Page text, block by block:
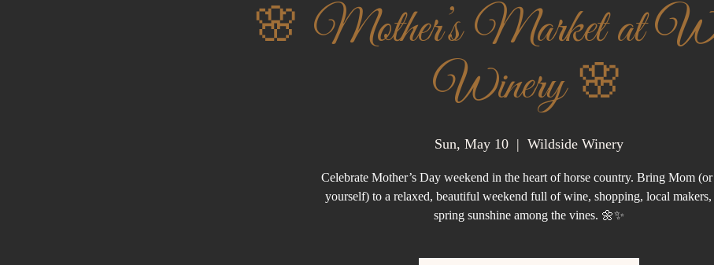
🌸 Mother’s Market at
Winery 🌸
Sun, May 10
  |
Wildside Winery
Celebrate Mother’s Day weekend in the heart of horse country. Bring Mom (or
yourself) to a relaxed, beautiful weekend full of wine, shopping, local makers,
spring sunshine among the vines. 🌼✨